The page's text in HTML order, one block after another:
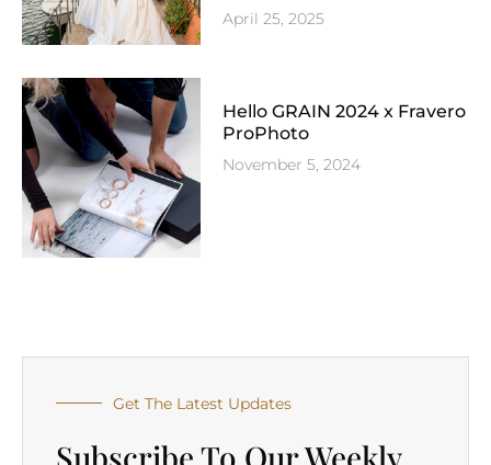
April 25, 2025
Hello GRAIN 2024 x Fravero
ProPhoto
November 5, 2024
Get The Latest Updates
Subscribe To Our Weekly